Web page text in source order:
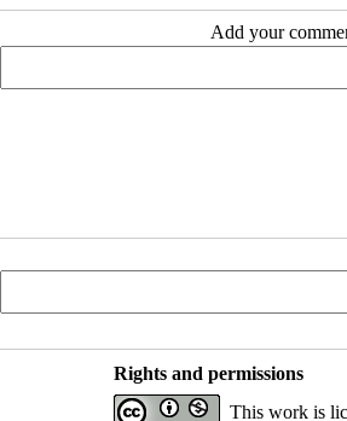
Add your
Rights and permissions
This work is